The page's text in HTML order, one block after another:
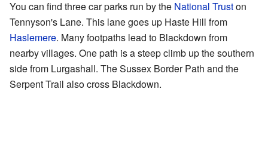
You can find three car parks run by the National Truston
Tennyson's Lane. This lane goes up Haste Hill from
Haslemere. Many footpaths lead to Blackdown from
nearby villages. One path is a steep climb up the southern
side from Lurgashall. The Sussex Border Path and the
Serpent Trail also cross Blackdown.